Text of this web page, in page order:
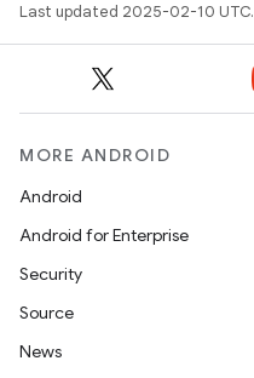
Last updated 2025-02-10 UTC.
MORE ANDROID
Android
Android for Enterprise
Security
Source
News